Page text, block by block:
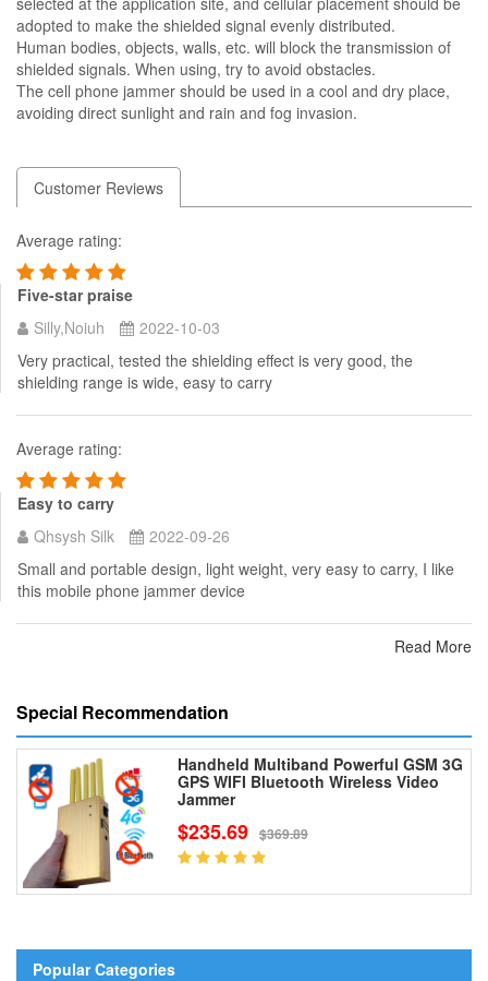
adopted to make the shielded signal evenly distributed.
Human bodies, objects, walls, etc. will block the transmission of
shielded signals. When using, try to avoid obstacles.
The cell phone jammer should be used in a cool and dry place,
avoiding direct sunlight and rain and fog invasion.
Customer Reviews
Average rating:
Five-star praise
Silly,Noiuh
2022-10-03
Very practical, tested the shielding effect is very good, the
shielding range is wide, easy to carry
Average rating:
Easy to carry
Qhsysh Silk
2022-09-26
Small and portable design, light weight, very easy to carry, I like
this mobile phone jammer device
Read More
Special Recommendation
Handheld Multiband Powerful GSM 3G
GPS WIFI Bluetooth Wireless Video
Jammer
$235.69 $369.89
Popular Categories